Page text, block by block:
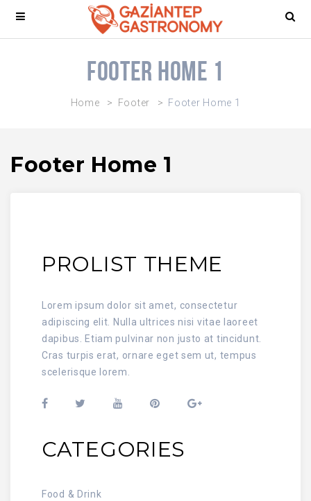
Footer Home 1
Home Footer Footer Home 1
Footer Home 1
PROLIST THEME
Lorem ipsum dolor sit amet, consectetur
adipiscing elit. Nulla ultrices nisi vitae laoreet
dapibus. Etiam pulvinar non justo at tincidunt.
Cras turpis erat, ornare eget sem ut, tempus
scelerisque lorem.
CATEGORIES
Food & Drink